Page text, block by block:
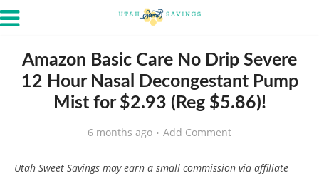
Amazon Basic Care No Drip Severe
12 Hour Nasal Decongestant Pump
Mist for $2.93 (Reg $5.86)!
6 months ago Add Comment
Utah Sweet Savings may earn a small commission via affiliate